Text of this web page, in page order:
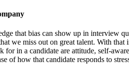
that bias can show up in interview
we miss out on great talent. With
for in a candidate are attitude, self-
of how that candidate responds to